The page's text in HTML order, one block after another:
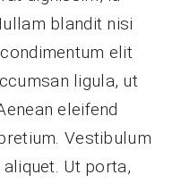
blandit nisi
elit
ligula, ut
eleifend
Vestibulum
Ut porta,